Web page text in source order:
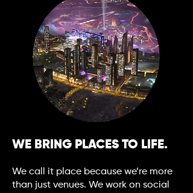
WE BRING PLACES TO LIFE.
We call it place because we’re more
than just venues. We work on social